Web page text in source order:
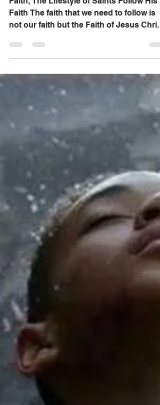
Faith, The Lifestyle of Saints Follow His
not our faith but the Faith of Jesus Christ
who has...